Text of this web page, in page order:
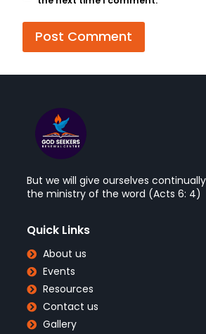
But we will give ourselves
the ministry of the word (Acts 6: 4)
Quick Links
About us
Events
Resources
Contact us
Gallery